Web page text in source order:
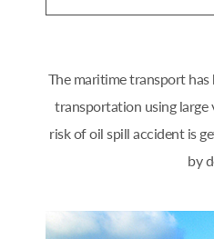
The maritime transport
transportation using large
risk of oil spill accident is
by